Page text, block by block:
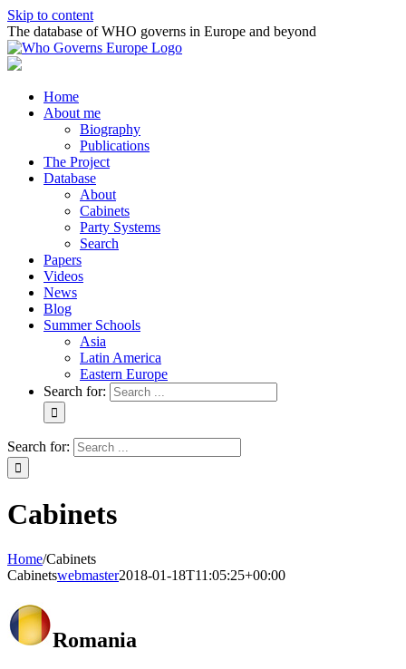
Skip to content
The database of WHO governs in Europe and beyond
Home
About me
Biography
Publications
The Project
Database
About
Cabinets
Party Systems
Search
Papers
Videos
News
Blog
Summer Schools
Asia
Latin America
Eastern Europe
Search for:
Search for:
Cabinets
Home/Cabinets
Cabinetswebmaster2018-01-18T11:05:25+00:00
Romania